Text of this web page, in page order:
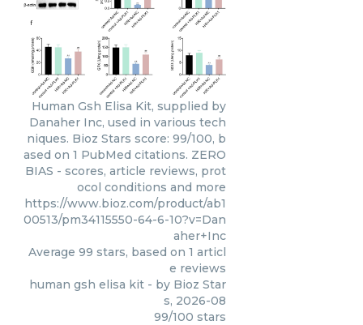
Human Gsh Elisa Kit, supplied by
Danaher Inc, used in various tech
niques. Bioz Stars score: 99/100, b
ased on 1 PubMed citations. ZERO
BIAS - scores, article reviews, prot
ocol conditions and more
https://www.bioz.com/product/ab1
00513/pm34115550-64-6-10?v=Dan
aher+Inc
Average 99 stars, based on 1 articl
e reviews
human gsh elisa kit - by Bioz Star
s, 2026-08
99/100 stars